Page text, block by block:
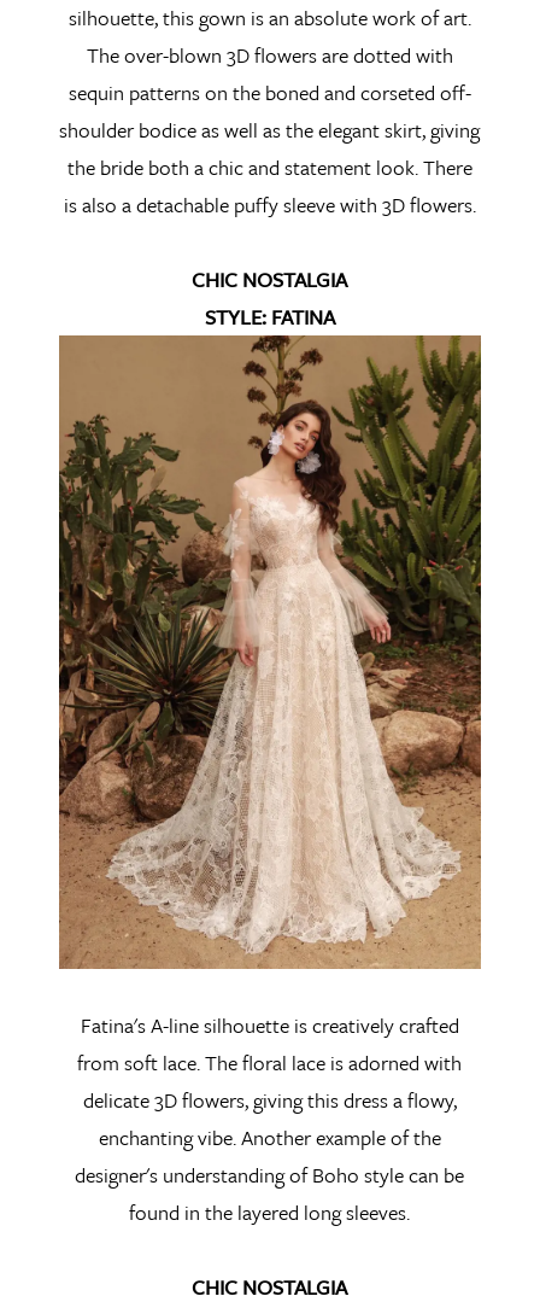
silhouette, this gown is an absolute work of art.
The over-blown 3D flowers are dotted with
sequin patterns on the boned and corseted off-
shoulder bodice as well as the elegant skirt, giving
the bride both a chic and statement look. There
is also a detachable puffy sleeve with 3D flowers.
CHIC NOSTALGIA
STYLE: FATINA
Fatina's A-line silhouette is creatively crafted
from soft lace. The floral lace is adorned with
delicate 3D flowers, giving this dress a flowy,
enchanting vibe. Another example of the
designer's understanding of Boho style can be
found in the layered long sleeves.
CHIC NOSTALGIA